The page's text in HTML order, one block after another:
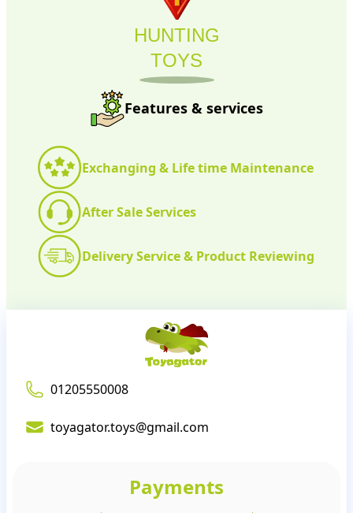
HUNTING
TOYS
Features & services
Exchanging & Life time Maintenance
After Sale Services
Delivery Service & Product Reviewing
01205550008
toyagator.toys@gmail.com
Payments